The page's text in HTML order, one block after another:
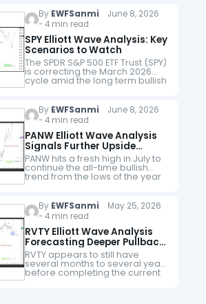
to favor more upside. What…
By EWFSanmi June 8, 2026
- 4 min read
SPY Elliott Wave Analysis: Key
Scenarios to Watch
The SPDR S&P 500 ETF Trust (SPY)
is correcting the March 2026
cycle amid the long term bullish
trend. Coming from a fresh
current correction…
By EWFSanmi June 8, 2026
- 4 min read
PANW Elliott Wave Analysis
Signals Further Upside
Potential
PANW hits a fresh high in July to
continue the all-time bullish
trend from the lows of the year
2013. Amid the current pullback,
opportunities? Palo…
By EWFSanmi May 25, 2026
- 4 min read
RVTY Elliott Wave Analysis
Forecasting Deeper Pullback
Before Record High
RVTY appears to still have
several months to several years
before completing the current
bearish phase. This analysis